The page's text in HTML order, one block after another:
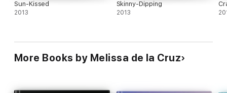
Sun-Kissed
2013
Skinny-Dipping
2013
More Books by Melissa de la Cruz